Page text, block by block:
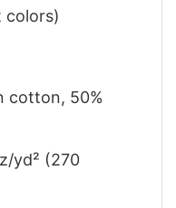
colors)
cotton, 50%
yd² (270